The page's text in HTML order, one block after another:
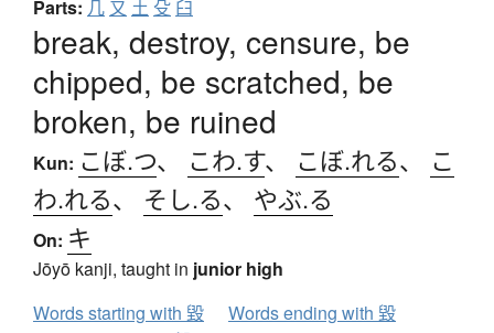
Parts: 几 又 土 殳 臼
break, destroy, censure, be
chipped, be scratched, be
broken, be ruined
Kun: こぼ.つ、 こわ.す、 こぼ.れる、 こ
わ.れる、 そし.る、 やぶ.る
On: キ
Jōyō kanji, taught in junior high
Words starting with 毀
Words ending with 毀